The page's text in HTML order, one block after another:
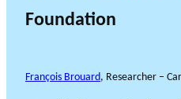
Foundation
François Brouard, Researcher –